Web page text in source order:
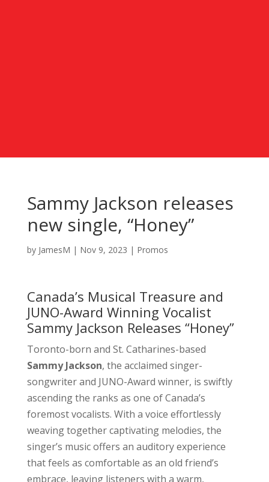
Sammy Jackson releases
new single, “Honey”
by JamesM | Nov 9, 2023 | Promos
Canada’s Musical Treasure and
JUNO-Award Winning Vocalist
Sammy Jackson Releases “Honey”
Toronto-born and St. Catharines-based
Sammy Jackson, the acclaimed singer-
songwriter and JUNO-Award winner, is swiftly
ascending the ranks as one of Canada’s
foremost vocalists. With a voice effortlessly
weaving together captivating melodies, the
singer’s music offers an auditory experience
that feels as comfortable as an old friend’s
embrace, leaving listeners with a warm,